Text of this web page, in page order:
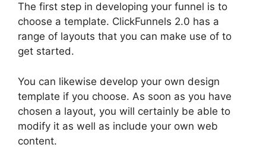
The first step in developing your funnel is to
choose a template. ClickFunnels 2.0 has a
range of layouts that you can make use of to
get started.
You can likewise develop your own design
template if you choose. As soon as you have
chosen a layout, you will certainly be able to
modify it as well as include your own web
content.